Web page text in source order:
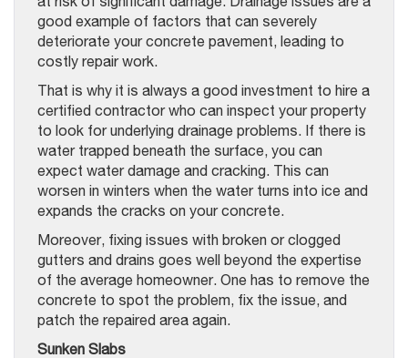
good example of factors that can severely
deteriorate your concrete pavement, leading to
costly repair work.
That is why it is always a good investment to hire a
certified contractor who can inspect your property
to look for underlying drainage problems. If there is
water trapped beneath the surface, you can
expect water damage and cracking. This can
worsen in winters when the water turns into ice and
expands the cracks on your concrete.
Moreover, fixing issues with broken or clogged
gutters and drains goes well beyond the expertise
of the average homeowner. One has to remove the
concrete to spot the problem, fix the issue, and
patch the repaired area again.
Sunken Slabs